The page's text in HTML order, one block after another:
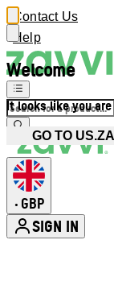
Welcome
It looks like you
GO TO
Contact Us
Help
• GBP
SIGN IN